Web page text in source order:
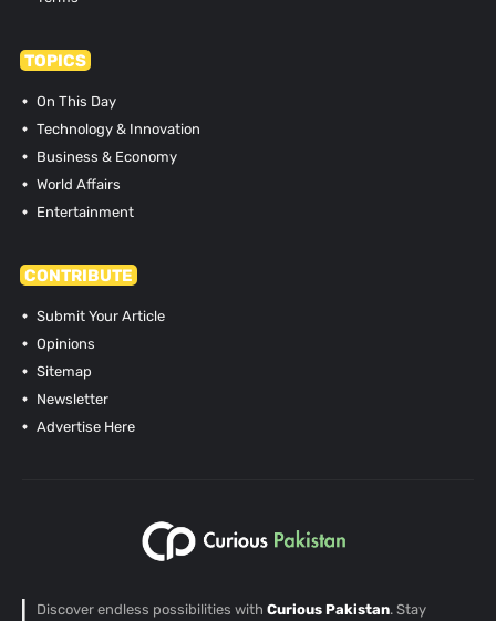
TOPICS
On This Day
Technology & Innovation
Business & Economy
World Affairs
Entertainment
CONTRIBUTE
Submit Your Article
Opinions
Sitemap
Newsletter
Advertise Here
Discover endless possibilities with Curious Pakistan. Stay